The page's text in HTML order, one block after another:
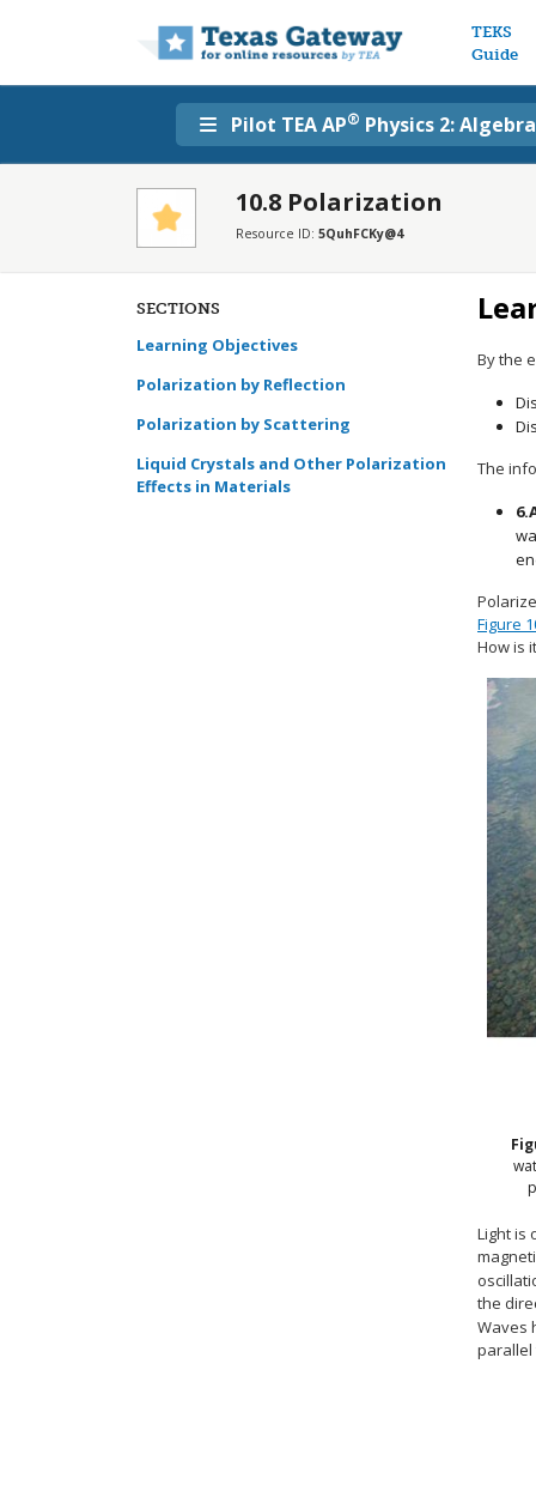
TEKS
Guide
Pilot TEA AP® Physics 2:
10.8 Polarization
Resource ID: 5QuhFCKy@4
SECTIONS
Learning Objectives
Polarization by Reflection
Polarization by Scattering
Liquid Crystals and Other Polarization
Effects in Materials
By the
The
Figure
How is
Light is
the
Waves
parallel